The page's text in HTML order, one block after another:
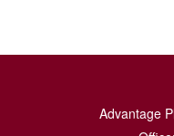
Advantage